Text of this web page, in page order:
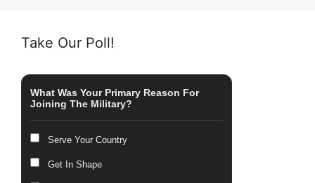
Take Our Poll!
What Was Your Primary Reason For
Joining The Military?
Serve Your Country
Get In Shape